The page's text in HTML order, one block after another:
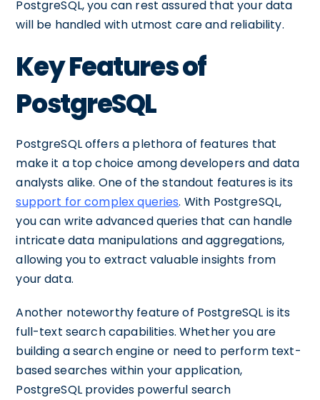
PostgreSQL, you can rest assured that your data
will be handled with utmost care and reliability.
Key Features of
PostgreSQL
PostgreSQL offers a plethora of features that
make it a top choice among developers and data
analysts alike. One of the standout features is its
support for complex queries. With PostgreSQL,
you can write advanced queries that can handle
intricate data manipulations and aggregations,
allowing you to extract valuable insights from
your data.
Another noteworthy feature of PostgreSQL is its
full-text search capabilities. Whether you are
building a search engine or need to perform text-
based searches within your application,
PostgreSQL provides powerful search